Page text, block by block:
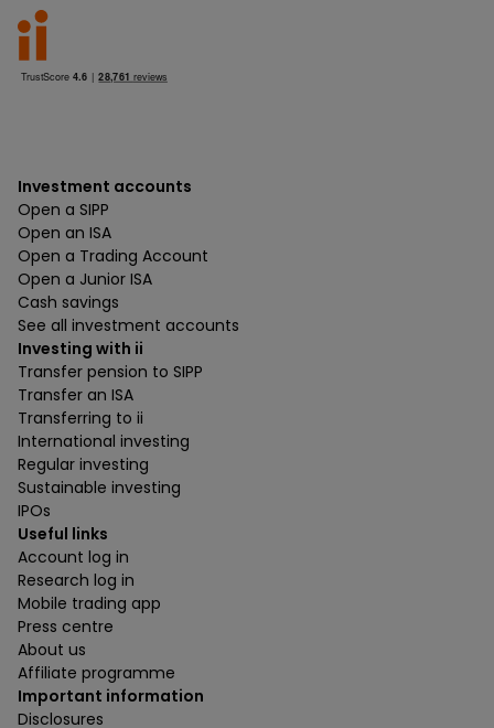
Investment accounts
Open a SIPP
Open an ISA
Open a Trading Account
Open a Junior ISA
Cash savings
See all investment accounts
Investing with ii
Transfer pension to SIPP
Transfer an ISA
Transferring to ii
International investing
Regular investing
Sustainable investing
IPOs
Useful links
Account log in
Research log in
Mobile trading app
Press centre
About us
Affiliate programme
Important information
Disclosures